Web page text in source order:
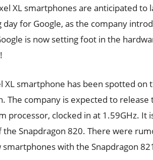
XL smartphones are anticipated to
day for Google, as the company
is now setting foot in the
XL smartphone has been spotted
The company is expected to
processor, clocked in at 1.59GHz. It
Snapdragon 820. There were
with the Snapdragon